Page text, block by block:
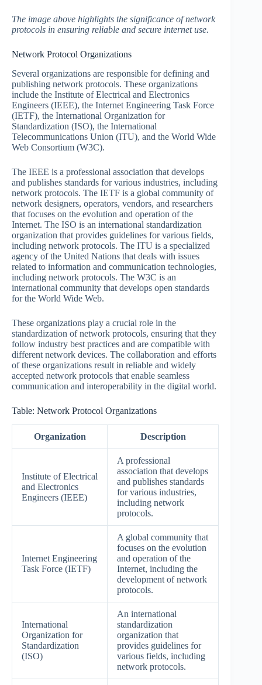
The image above highlights the significance of network
protocols in ensuring reliable and secure internet use.
Network Protocol Organizations
Several organizations are responsible for defining and
publishing network protocols. These organizations
include the Institute of Electrical and Electronics
Engineers (IEEE), the Internet Engineering Task Force
(IETF), the International Organization for
Standardization (ISO), the International
Telecommunications Union (ITU), and the World Wide
Web Consortium (W3C).
The IEEE is a professional association that develops
and publishes standards for various industries, including
network protocols. The IETF is a global community of
network designers, operators, vendors, and researchers
that focuses on the evolution and operation of the
Internet. The ISO is an international standardization
organization that provides guidelines for various fields,
including network protocols. The ITU is a specialized
agency of the United Nations that deals with issues
related to information and communication technologies,
including network protocols. The W3C is an
international community that develops open standards
for the World Wide Web.
These organizations play a crucial role in the
standardization of network protocols, ensuring that they
follow industry best practices and are compatible with
different network devices. The collaboration and efforts
of these organizations result in reliable and widely
accepted network protocols that enable seamless
communication and interoperability in the digital world.
Table: Network Protocol Organizations
Organization Description
Institute of Electrical
and Electronics
Engineers (IEEE)
A professional
association that develops
and publishes standards
for various industries,
including network
protocols.
Internet Engineering
Task Force (IETF)
A global community that
focuses on the evolution
and operation of the
Internet, including the
development of network
protocols.
International
Organization for
Standardization
(ISO)
An international
standardization
organization that
provides guidelines for
various fields, including
network protocols.